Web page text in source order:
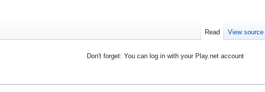
Don't forget: You can log in with your Play.net account
Read View source